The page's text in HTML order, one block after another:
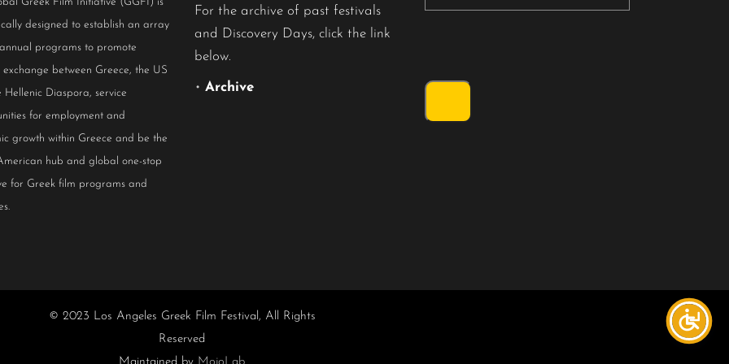
designed to establish an array
programs to promote
between Greece, the US
Hellenic Diaspora, service
for employment and
growth within Greece and be the
hub and global one-stop
for Greek film programs and
For the archive of past festivals
and Discovery Days, click the link
below.
• Archive
© 2023 Los Angeles Greek Film Festival, All Rights
Reserved